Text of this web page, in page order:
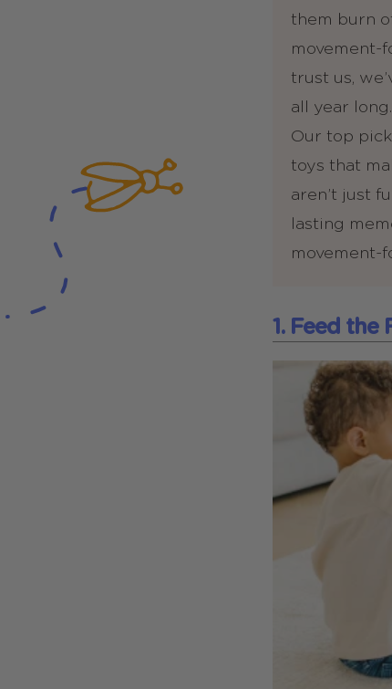
them burn
movement-
trust us,
all year long.
Our top
toys that
aren’t just
lasting
movement-
1. Feed the